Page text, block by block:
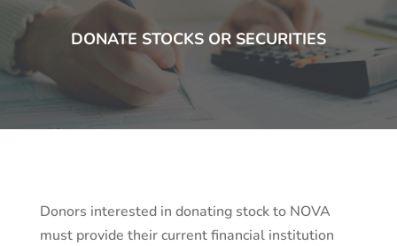
DONATE STOCKS OR SECURITIES
Donors interested in donating stock to NOVA
must provide their current financial institution